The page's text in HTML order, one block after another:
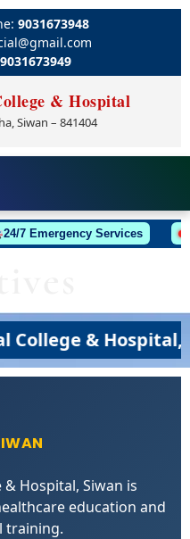
9031673948
9031673949
& Hospital
Siwan – 841404
7 Emergency Services
& Hospital,
Hospital, Siwan is
education and
training.